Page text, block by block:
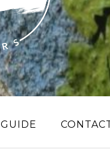
GUIDE